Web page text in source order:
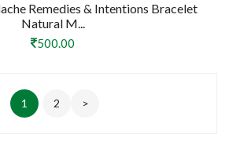
Remedies & Intentions Bracelet
Natural M...
500.00
1 2 >